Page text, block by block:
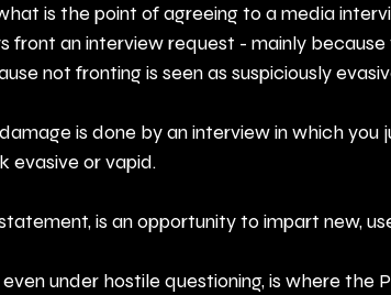
is the point of agreeing to a media
front an interview request - mainly
not fronting is seen as suspiciously
is done by an interview in which you
evasive or vapid.
is an opportunity to impart new,
under hostile questioning, is where the